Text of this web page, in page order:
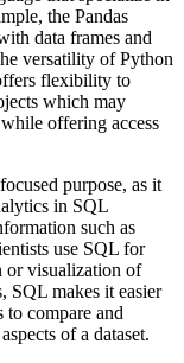
the Pandas
data frames and
versatility of Python
flexibility to
which may
offering access
purpose, as it
in SQL
such as
use SQL for
or visualization of
SQL makes it easier
to compare and
of a dataset.